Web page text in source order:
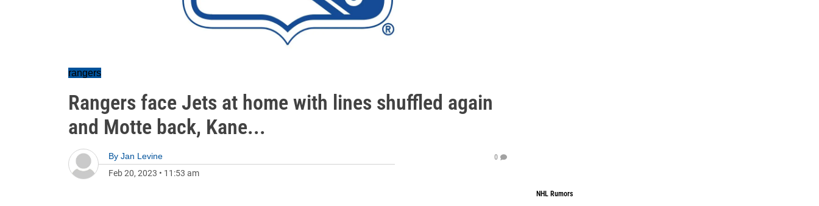
rangers
Rangers face Jets at home with lines shuffled again
and Motte back, Kane...
By Jan Levine
Feb 20, 2023 • 11:53 am
0
NHL Rumors